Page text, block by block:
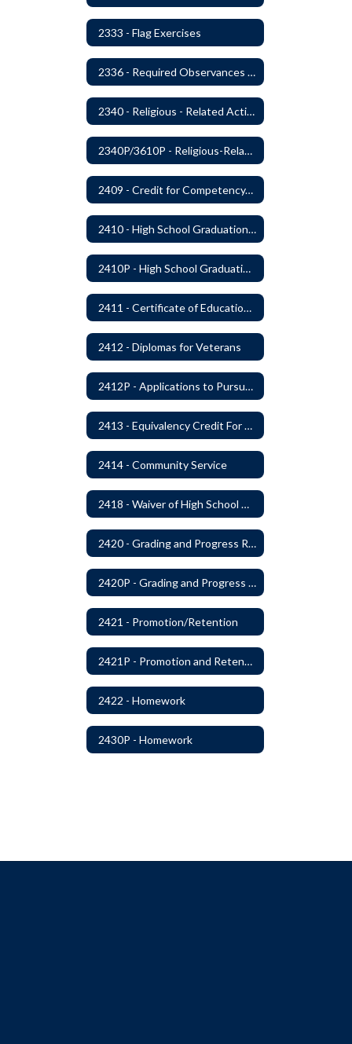
2333 - Flag Exercises
2336 - Required Observances (Veterans Day, Constitution Day, Temperance and Good Citizenship Day and Disability History Month)
2340 - Religious - Related Activities and Practices
2340P/3610P - Religious-Related Activities or Practices
2409 - Credit for Competency/Proficiency
2410 - High School Graduation Requirements
2410P - High School Graduation Requirement
2411 - Certificate of Educational Competency
2412 - Diplomas for Veterans
2412P - Applications to Pursue A Certificate of Educational Competence
2413 - Equivalency Credit For Career and Technical Education Courses
2414 - Community Service
2418 - Waiver of High School Graduation Credits
2420 - Grading and Progress Reports
2420P - Grading and Progress Reports
2421 - Promotion/Retention
2421P - Promotion and Retention
2422 - Homework
2430P - Homework